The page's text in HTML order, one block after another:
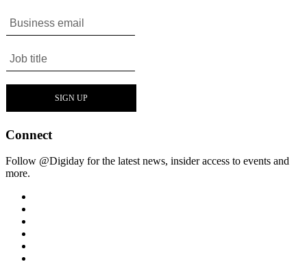
Connect
Follow @Digiday for the latest news, insider access to events and
more.